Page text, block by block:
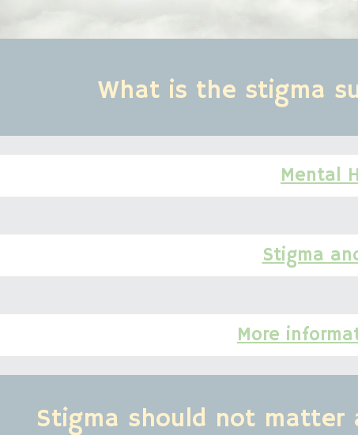
What is the stigma
Mental
Stigma
More
Stigma should not matter